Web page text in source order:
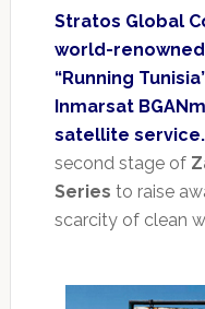
Stratos Global
world-
“Running
Inmarsat
satellite service.
second stage of
Series to raise
scarcity of clean